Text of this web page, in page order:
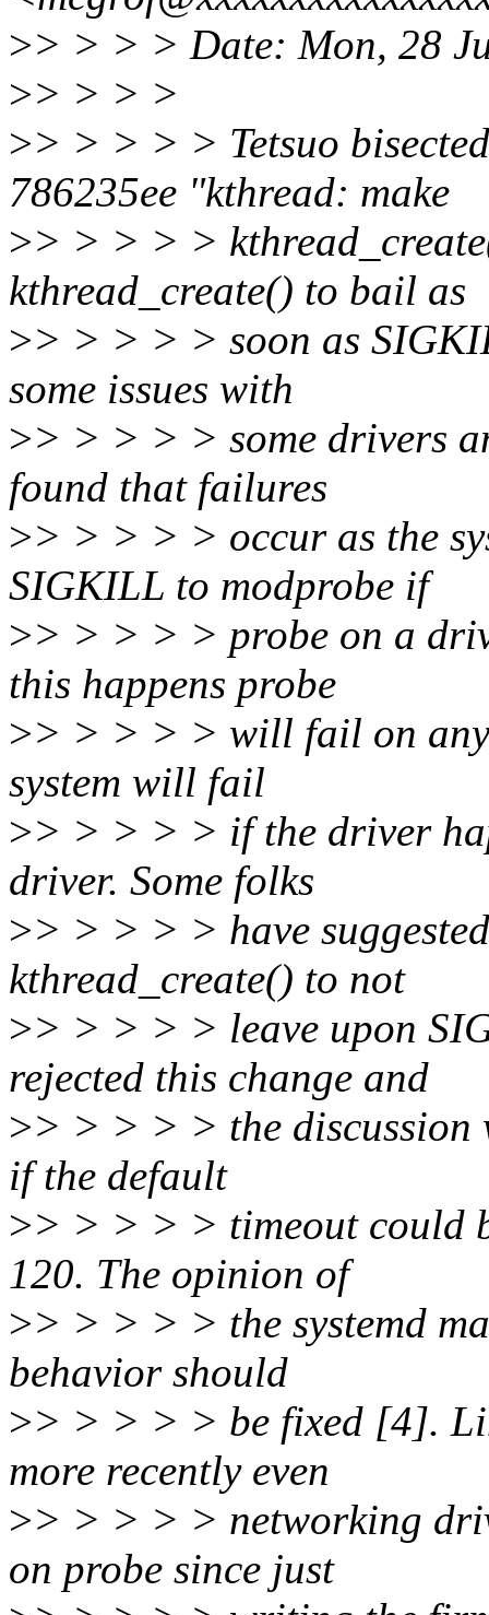
>> > > > Date: Mon, 28
>> > > >
>> > > > > Tetsuo
786235ee "kthread: make
>> > > > >
kthread_create() to bail as
>> > > > > soon as
some issues with
>> > > > > some drivers
found that failures
>> > > > > occur as the
SIGKILL to modprobe if
>> > > > > probe on a
this happens probe
>> > > > > will fail on any
system will fail
>> > > > > if the driver
driver. Some folks
>> > > > > have
kthread_create() to not
>> > > > > leave upon
rejected this change and
>> > > > > the discussion
if the default
>> > > > > timeout could
120. The opinion of
>> > > > > the systemd
behavior should
>> > > > > be fixed [4].
more recently even
>> > > > > networking
on probe since just